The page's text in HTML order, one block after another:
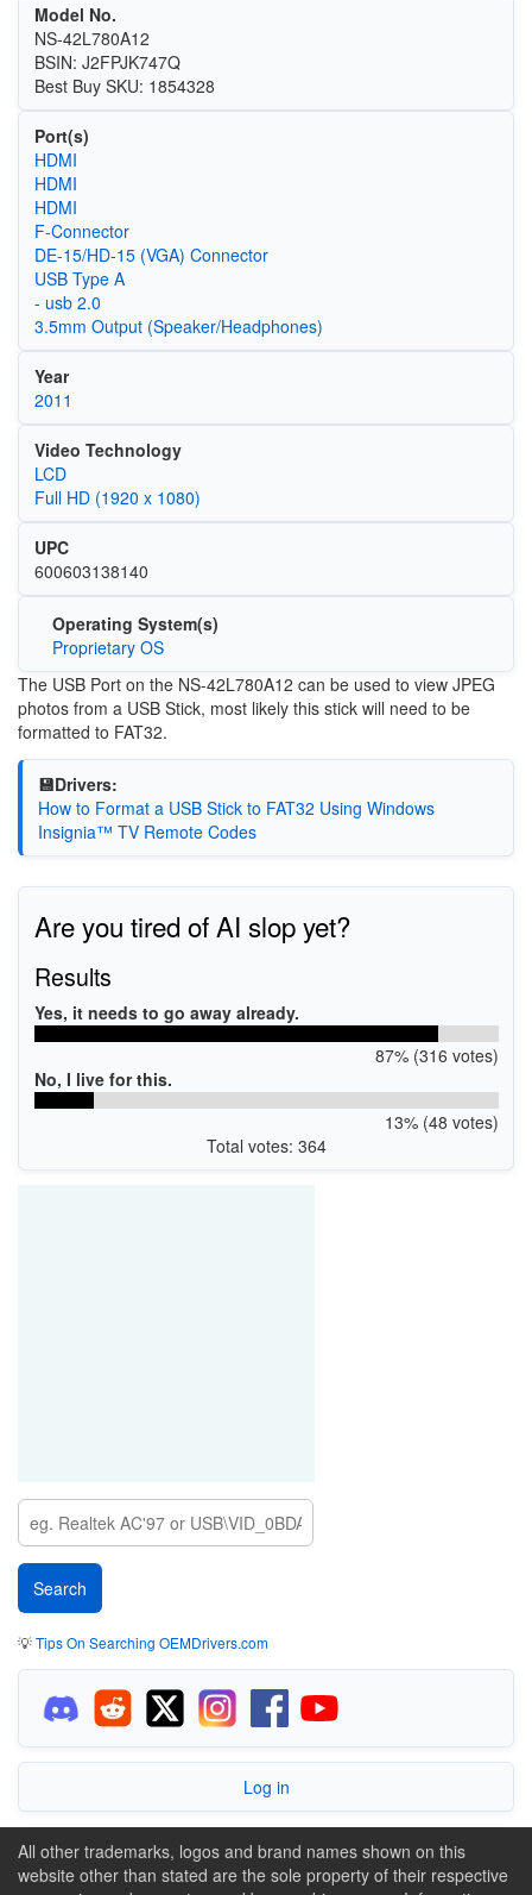
Model No.
NS-42L780A12
BSIN: J2FPJK747Q
Best Buy SKU: 1854328
Port(s)
HDMI
HDMI
HDMI
F-Connector
DE-15/HD-15 (VGA) Connector
USB Type A
- usb 2.0
3.5mm Output (Speaker/Headphones)
Year
2011
Video Technology
LCD
Full HD (1920 x 1080)
UPC
600603138140
Operating System(s)
Proprietary OS
The USB Port on the NS-42L780A12 can be used to view JPEG
photos from a USB Stick, most likely this stick will need to be
formatted to FAT32.
💾Drivers:
How to Format a USB Stick to FAT32 Using Windows
Insignia™ TV Remote Codes
Are you tired of AI slop yet?
Results
Yes, it needs to go away already.
87% (316 votes)
No, I live for this.
13% (48 votes)
Total votes: 364
💡Tips On Searching OEMDrivers.com
Log in
All other trademarks, logos and brand names shown on this
website other than stated are the sole property of their respective